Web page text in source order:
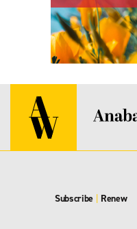
Subscribe | Renew